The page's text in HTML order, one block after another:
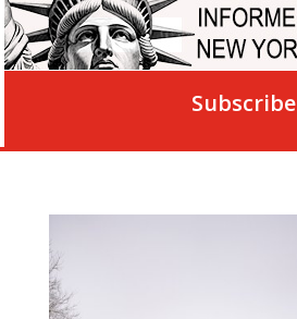
Subscribe